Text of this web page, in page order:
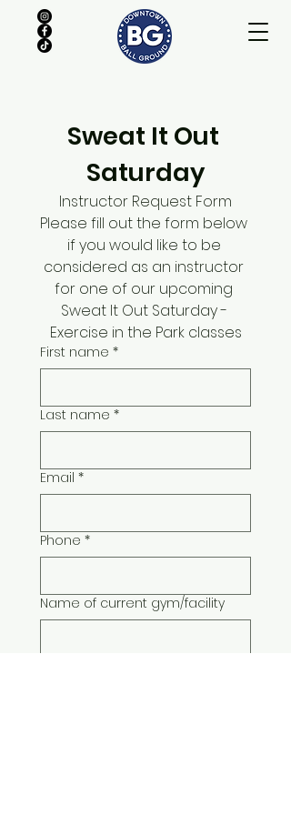
Sweat It Out
Saturday
Instructor Request Form
Please fill out the form below
if you would like to be
considered as an instructor
for one of our upcoming
Sweat It Out Saturday -
Exercise in the Park classes
First name *
Last name *
Email *
Phone *
Name of current gym/facility